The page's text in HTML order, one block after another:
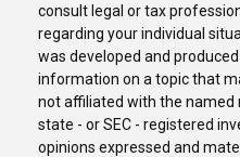
consult legal or tax
regarding your individual
was developed and
information on a topic that
not affiliated with the named
state - or SEC - registered
opinions expressed and